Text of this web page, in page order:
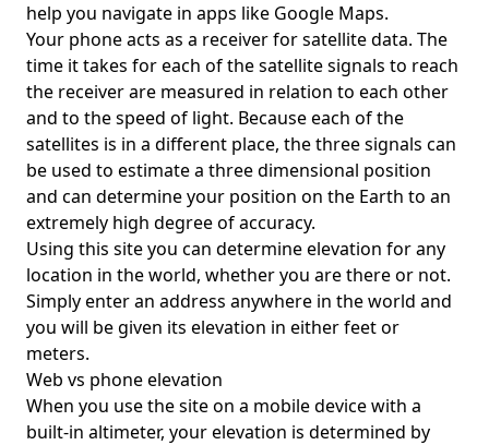
help you navigate in apps like Google Maps.
Your phone acts as a receiver for satellite data. The
time it takes for each of the satellite signals to reach
the receiver are measured in relation to each other
and to the speed of light. Because each of the
satellites is in a different place, the three signals can
be used to estimate a three dimensional position
and can determine your position on the Earth to an
extremely high degree of accuracy.
Using this site you can determine elevation for any
location in the world, whether you are there or not.
Simply enter an address anywhere in the world and
you will be given its elevation in either feet or
meters.
Web vs phone elevation
When you use the site on a mobile device with a
built-in altimeter, your elevation is determined by